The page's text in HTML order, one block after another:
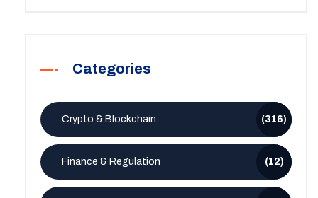
Categories
Crypto & Blockchain (316)
Finance & Regulation (12)